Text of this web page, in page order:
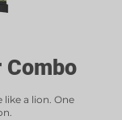
Combo
a lion. One